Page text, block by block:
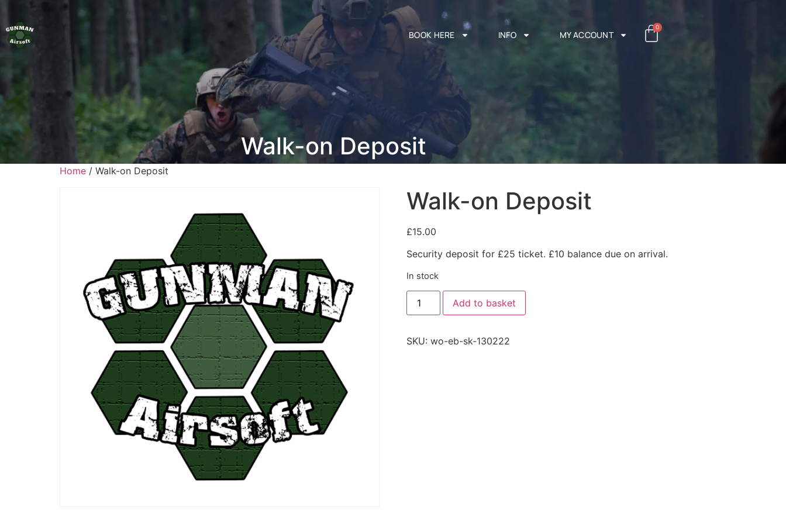
BOOK HERE INFO MY ACCOUNT
0
Walk-on Deposit
Home / Walk-on Deposit
Walk-on Deposit
£15.00
Security deposit for £25 ticket. £10 balance due on arrival.
In stock
Add to basket
SKU: wo-eb-sk-130222